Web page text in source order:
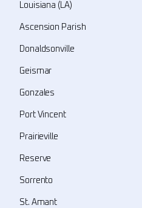
Louisiana (LA)
Ascension Parish
Donaldsonville
Geismar
Gonzales
Port Vincent
Prairieville
Reserve
Sorrento
St. Amant